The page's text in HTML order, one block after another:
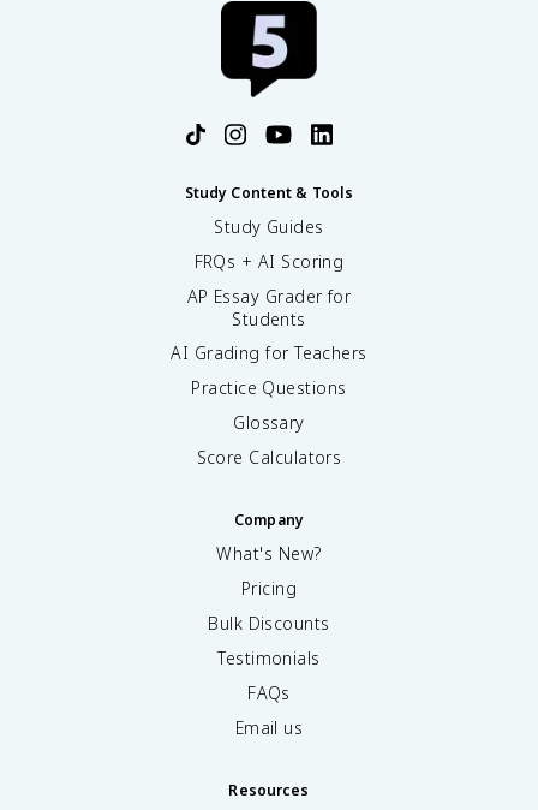
Study Content & Tools
Study Guides
FRQs + AI Scoring
AP Essay Grader for
Students
AI Grading for Teachers
Practice Questions
Glossary
Score Calculators
Company
What's New?
Pricing
Bulk Discounts
Testimonials
FAQs
Email us
Resources